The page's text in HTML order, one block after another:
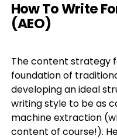
How To Write
(AEO)
The content strategy
foundation of
developing an ideal
writing style to be as
machine extraction
content of course!).